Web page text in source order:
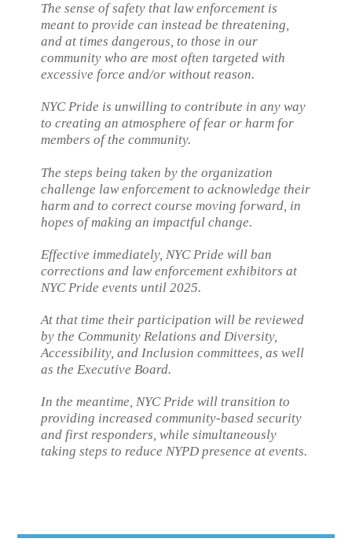
The sense of safety that law enforcement is
meant to provide can instead be threatening,
and at times dangerous, to those in our
community who are most often targeted with
excessive force and/or without reason.
NYC Pride is unwilling to contribute in any way
to creating an atmosphere of fear or harm for
members of the community.
The steps being taken by the organization
challenge law enforcement to acknowledge their
harm and to correct course moving forward, in
hopes of making an impactful change.
Effective immediately, NYC Pride will ban
corrections and law enforcement exhibitors at
NYC Pride events until 2025.
At that time their participation will be reviewed
by the Community Relations and Diversity,
Accessibility, and Inclusion committees, as well
as the Executive Board.
In the meantime, NYC Pride will transition to
providing increased community-based security
and first responders, while simultaneously
taking steps to reduce NYPD presence at events.